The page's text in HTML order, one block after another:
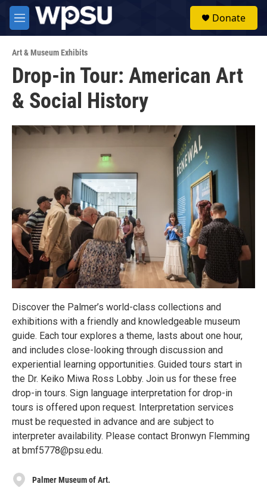
Skip to main content
M
e
u
Donate
Art & Museum Exhibits
Drop-in Tour: American Art
& Social History
Discover the Palmer’s world-class collections and
exhibitions with a friendly and knowledgeable museum
guide. Each tour explores a theme, lasts about one hour,
and includes close-looking through discussion and
experiential learning opportunities. Guided tours start in
the Dr. Keiko Miwa Ross Lobby. Join us for these free
drop-in tours. Sign language interpretation for drop-in
tours is offered upon request. Interpretation services
must be requested in advance and are subject to
interpreter availability. Please contact Bronwyn Flemming
at bmf5778@psu.edu.
Palmer Museum of Art.